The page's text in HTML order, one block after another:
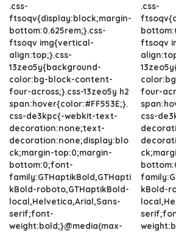
.css-
ftsoqv{display:block;margin-
bottom:0.625rem;}.css-
ftsoqv img{vertical-
align:top;}.css-
13zeo5y{background-
color:bg-block-content-
four-across;}.css-13zeo5y h2
span:hover{color:#FF553E;}.
css-de3kpc{-webkit-text-
decoration:none;text-
decoration:none;display:blo
ck;margin-top:0;margin-
bottom:0;font-
family:GTHaptikBold,GTHapti
kBold-roboto,GTHaptikBold-
local,Helvetica,Arial,Sans-
serif;font-
weight:bold;}@media(max-
.css-
ftsoqv
four-
css-
kBold-